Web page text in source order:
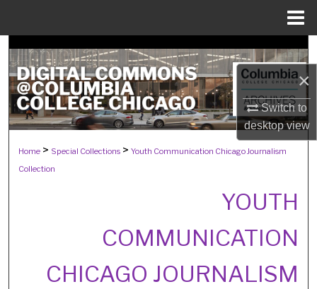
×
Switch to
desktopview
Search
Browse Collections
My Account
About
Digital Commons Network™
Home > Special Collections > Youth Communication Chicago Journalism
Collection
YOUTH
COMMUNICATION
CHICAGO JOURNALISM